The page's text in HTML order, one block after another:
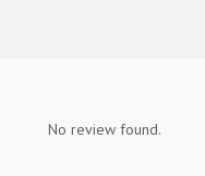
No review found.